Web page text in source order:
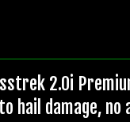
2.0i
hail damage, no